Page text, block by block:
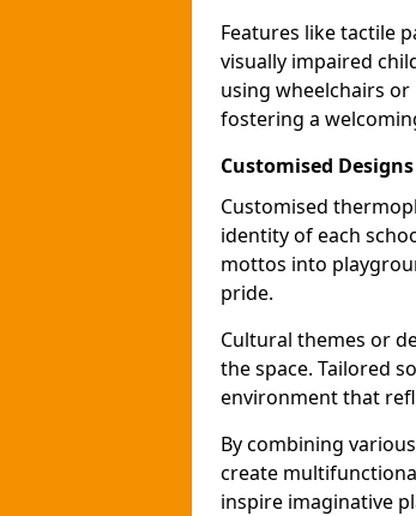
Features like tactile
visually impaired
using wheelchairs
fostering a
Customised Designs
Customised
identity of each
mottos into
pride.
Cultural themes or
the space. Tailored
environment that
By combining
create
inspire imaginative